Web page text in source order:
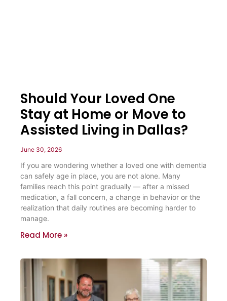
Should Your Loved One
Stay at Home or Move to
Assisted Living in Dallas?
June 30, 2026
If you are wondering whether a loved one with dementia
can safely age in place, you are not alone. Many
families reach this point gradually — after a missed
medication, a fall concern, a change in behavior or the
realization that daily routines are becoming harder to
manage.
Read More »